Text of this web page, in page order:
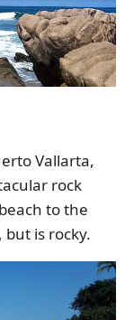
Vallarta,
rock
to the
is rocky.